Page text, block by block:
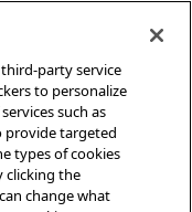
party service
to personalize
such as
provide targeted
types of cookies
clicking the
change what